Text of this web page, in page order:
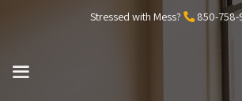
Stressed with Mess? 850-